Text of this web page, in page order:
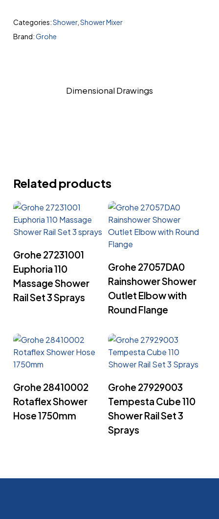
Categories:Shower, Shower Mixer
Brand:Grohe
Dimensional Drawings
Related products
Grohe 27231001
Euphoria 110
Massage Shower
Rail Set 3 Sprays
Grohe 27057DA0
Rainshower Shower
Outlet Elbow with
Round Flange
Grohe 28410002
Rotaflex Shower
Hose 1750mm
Grohe 27929003
Tempesta Cube 110
Shower Rail Set 3
Sprays